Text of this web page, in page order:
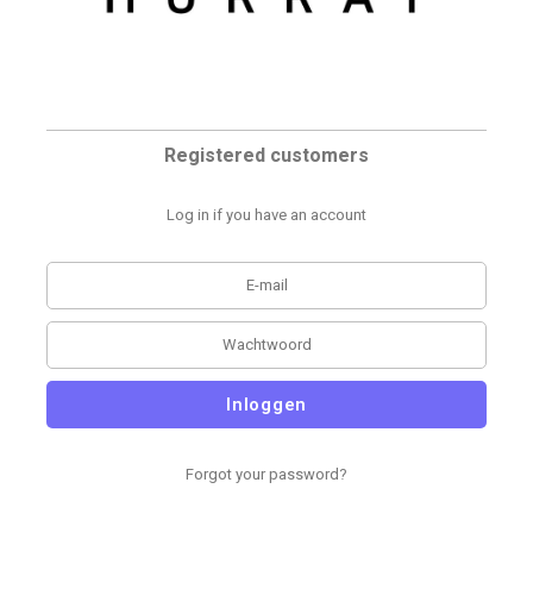
Registered customers
Log in if you have an account
Inloggen
Forgot your password?